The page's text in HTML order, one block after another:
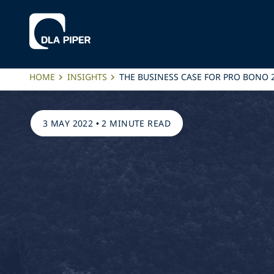
HOME INSIGHTS THE BUSINESS CASE FOR PRO BONO
3 MAY 2022 •2 MINUTE READ